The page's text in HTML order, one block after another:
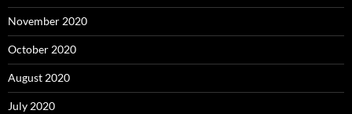
November 2020
October 2020
August 2020
July 2020